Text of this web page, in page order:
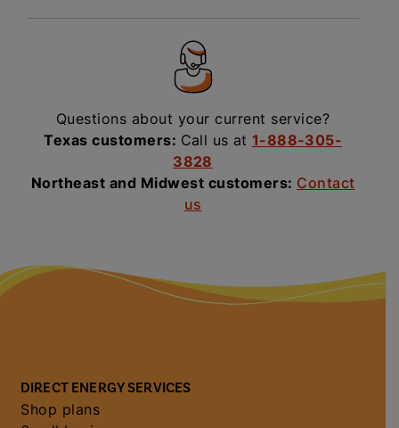
Questions about your current service?
Texas customers: Call us at 1-888-305-
3828
Northeast and Midwest customers: Contact
us
DIRECT ENERGY SERVICES
Shop plans